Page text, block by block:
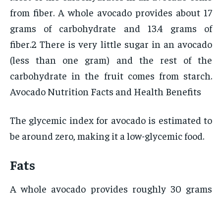
from fiber. A whole avocado provides about 17
grams of carbohydrate and 13.4 grams of
fiber.2 There is very little sugar in an avocado
(less than one gram) and the rest of the
carbohydrate in the fruit comes from starch.
Avocado Nutrition Facts and Health Benefits
The glycemic index for avocado is estimated to
be around zero, making it a low-glycemic food.
Fats
A whole avocado provides roughly 30 grams